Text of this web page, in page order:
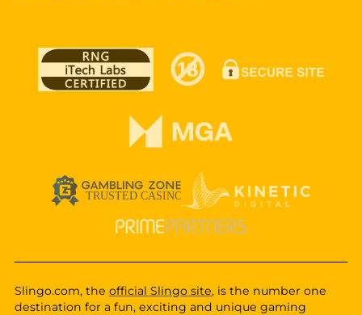
Slingo.com, the official Slingo site, is the number one
destination for a fun, exciting and unique gaming